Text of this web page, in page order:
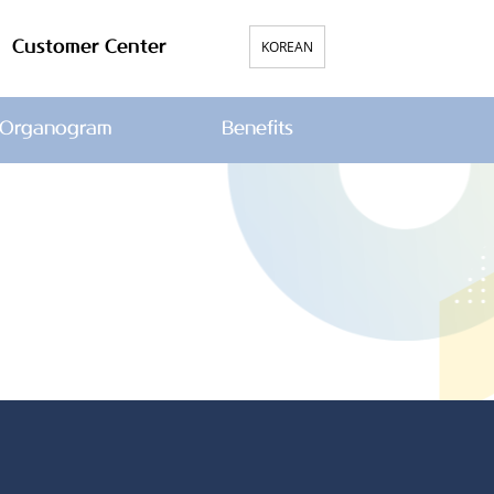
Organogram Benefits
Customer Center KOREAN